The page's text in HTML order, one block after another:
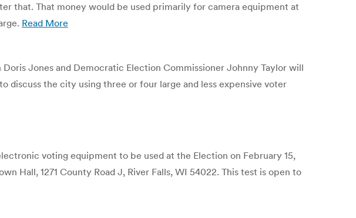
that. That money would be used primarily for camera equipment at
Read More
Jones and Democratic Election Commissioner Johnny Taylor will
the city using three or four large and less expensive voter
voting equipment to be used at the Election on February 15,
Hall, 1271 County Road J, River Falls, WI 54022. This test is open to